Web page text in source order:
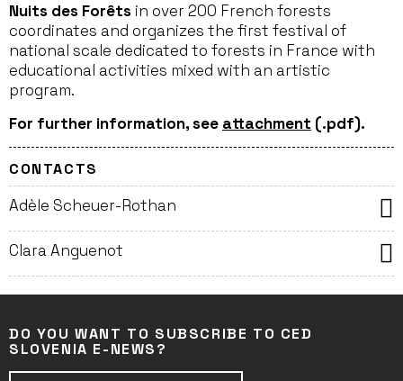
Nuits des Forêts in over 200 French forests
coordinates and organizes the first festival of
national scale dedicated to forests in France with
educational activities mixed with an artistic
program.
For further information, see attachment (.pdf).
CONTACTS
Adèle Scheuer-Rothan
Clara Anguenot
DO YOU WANT TO SUBSCRIBE TO CED
SLOVENIA E-NEWS?